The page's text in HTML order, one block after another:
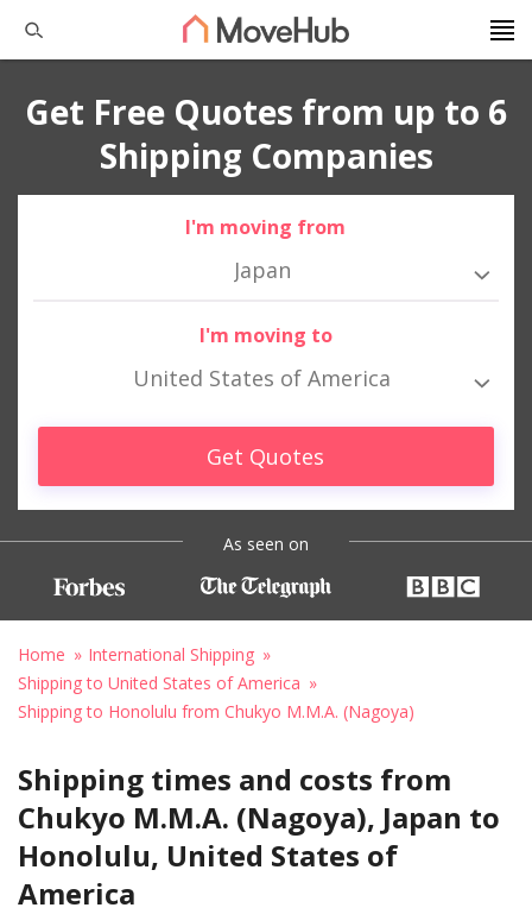
Get Free Quotes from up to 6
Shipping Companies
I'm moving from
Japan
I'm moving to
United States of America
Get Quotes
As seen on
Home
International Shipping
Shipping to United States of America
Shipping to Honolulu from Chukyo M.M.A. (Nagoya)
Shipping times and costs from
Chukyo M.M.A. (Nagoya), Japan to
Honolulu, United States of
America